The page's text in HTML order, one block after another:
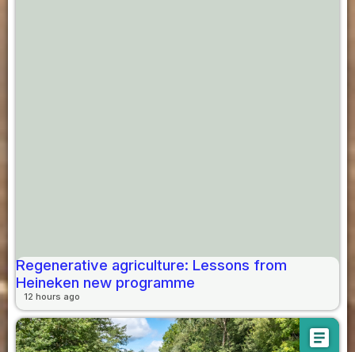
Regenerative agriculture: Lessons from
Heineken new programme
12 hours ago
article